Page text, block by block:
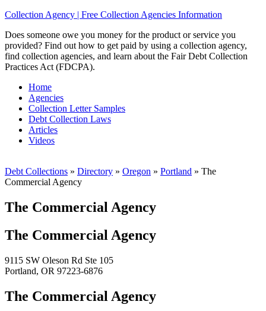
Collection Agency | Free Collection Agencies Information
Does someone owe you money for the product or service you
provided? Find out how to get paid by using a collection agency,
find collection agencies, and learn about the Fair Debt Collection
Practices Act (FDCPA).
Home
Agencies
Collection Letter Samples
Debt Collection Laws
Articles
Videos
Debt Collections » Directory » Oregon » Portland » The
Commercial Agency
The Commercial Agency
The Commercial Agency
9115 SW Oleson Rd Ste 105
Portland, OR 97223-6876
The Commercial Agency